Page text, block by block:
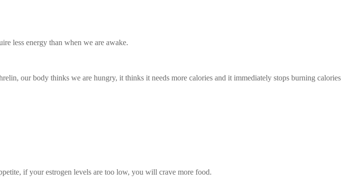
less energy than when we are awake.
our body thinks we are hungry, it thinks it needs more calories and it immediately stops burning calories
if your estrogen levels are too low, you will crave more food.